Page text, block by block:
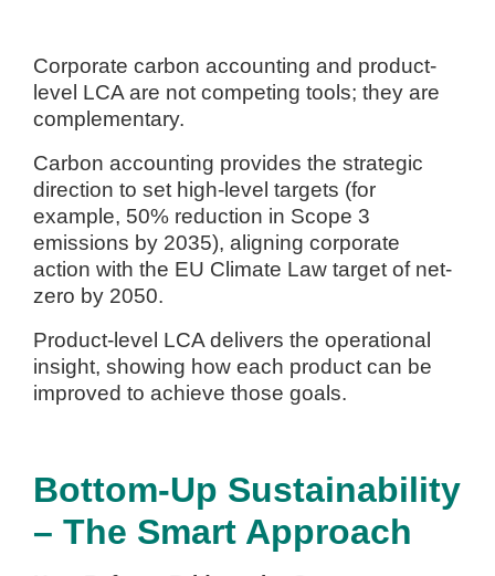
Corporate carbon accounting and product-
level LCA are not competing tools; they are
complementary.
Carbon accounting provides the strategic
direction to set high-level targets (for
example, 50% reduction in Scope 3
emissions by 2035), aligning corporate
action with the EU Climate Law target of net-
zero by 2050.
Product-level LCA delivers the operational
insight, showing how each product can be
improved to achieve those goals.
Bottom-Up Sustainability
– The Smart Approach